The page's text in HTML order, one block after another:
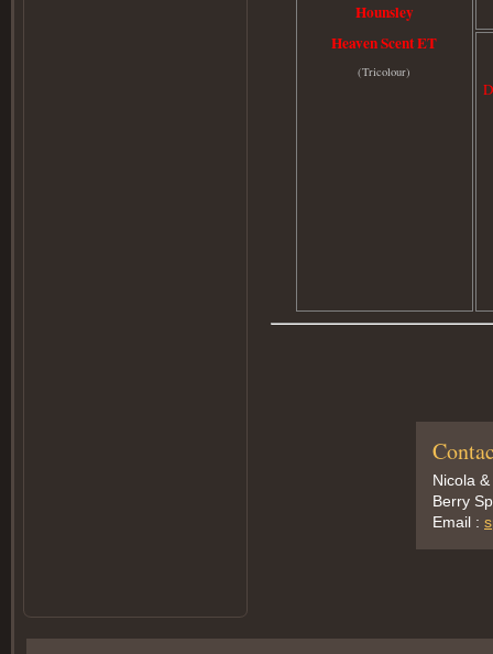
Hounsley
Heaven Scent ET
(Tricolour)
Nicola
Berry
Email :